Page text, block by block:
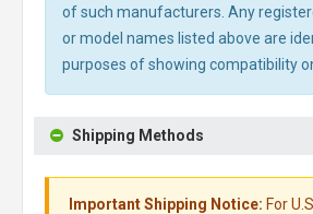
of such manufacturers. Any
or model names listed above are
purposes of showing compatibility
Shipping Methods
Important Shipping Notice: For